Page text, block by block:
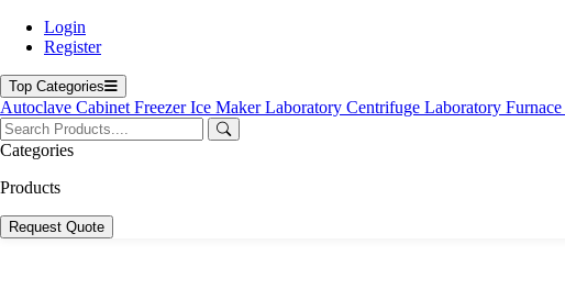
Login
Register
Top Categories
Autoclave Cabinet FreezerIce MakerLaboratory Centrifuge Laboratory Furnace
Categories
Products
Request Quote